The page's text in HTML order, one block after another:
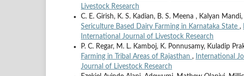
Livestock Research
C. E. Girish, K. S. Kadian, B. S. Meena , Kalyan Mandi,
Sericulture Based Dairy Farming in Karnataka State ,
International Journal of Livestock Research
P. C. Regar, M. L. Kamboj, K. Ponnusamy, Kuladip
Farming in Tribal Areas of Rajasthan ,
International
Journal of Livestock Research